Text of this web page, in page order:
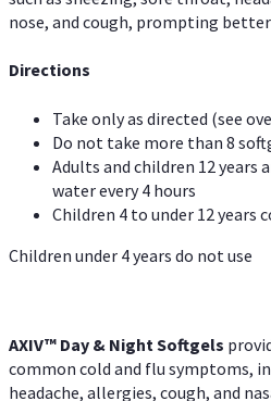
nose, and cough, prompting better
Directions
Take only as directed (see
Do not take more than 8
Adults and children 12 years
water every 4 hours
Children 4 to under 12 years
Children under 4 years do not use
AXIV™ Day & NightSoftgels
common cold and flu symptoms,
headache, allergies, cough, and